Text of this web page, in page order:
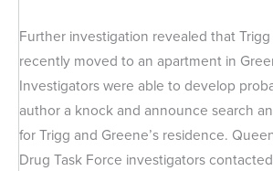
Further investigation revealed that
recently moved to an apartment in
Investigators were able to develop
author a knock and announce search
for Trigg and Greene’s residence.
Drug Task Force investigators